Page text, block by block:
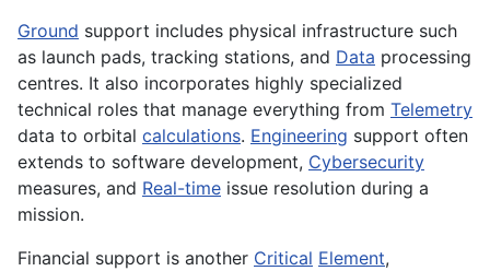
Ground support includes physical infrastructure such
as launch pads, tracking stations, and Data processing
centres. It also incorporates highly specialized
technical roles that manage everything from Telemetry
data to orbital calculations. Engineering support often
extends to software development, Cybersecurity
measures, and Real-time issue resolution during a
mission.
Financial support is another Critical Element,